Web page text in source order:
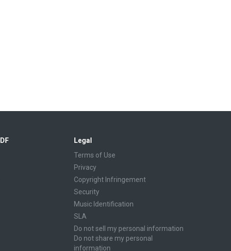
Legal
Terms of Use
Privacy
Copyright Infringement
Security
Music Identification
SLA
Do not sell my personal information
Do not share my personal
information